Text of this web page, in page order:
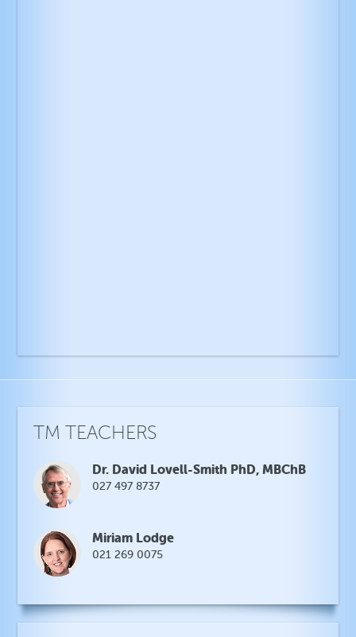
TM TEACHERS
Dr. David Lovell-Smith PhD, MBChB
027 497 8737
Miriam Lodge
021 269 0075